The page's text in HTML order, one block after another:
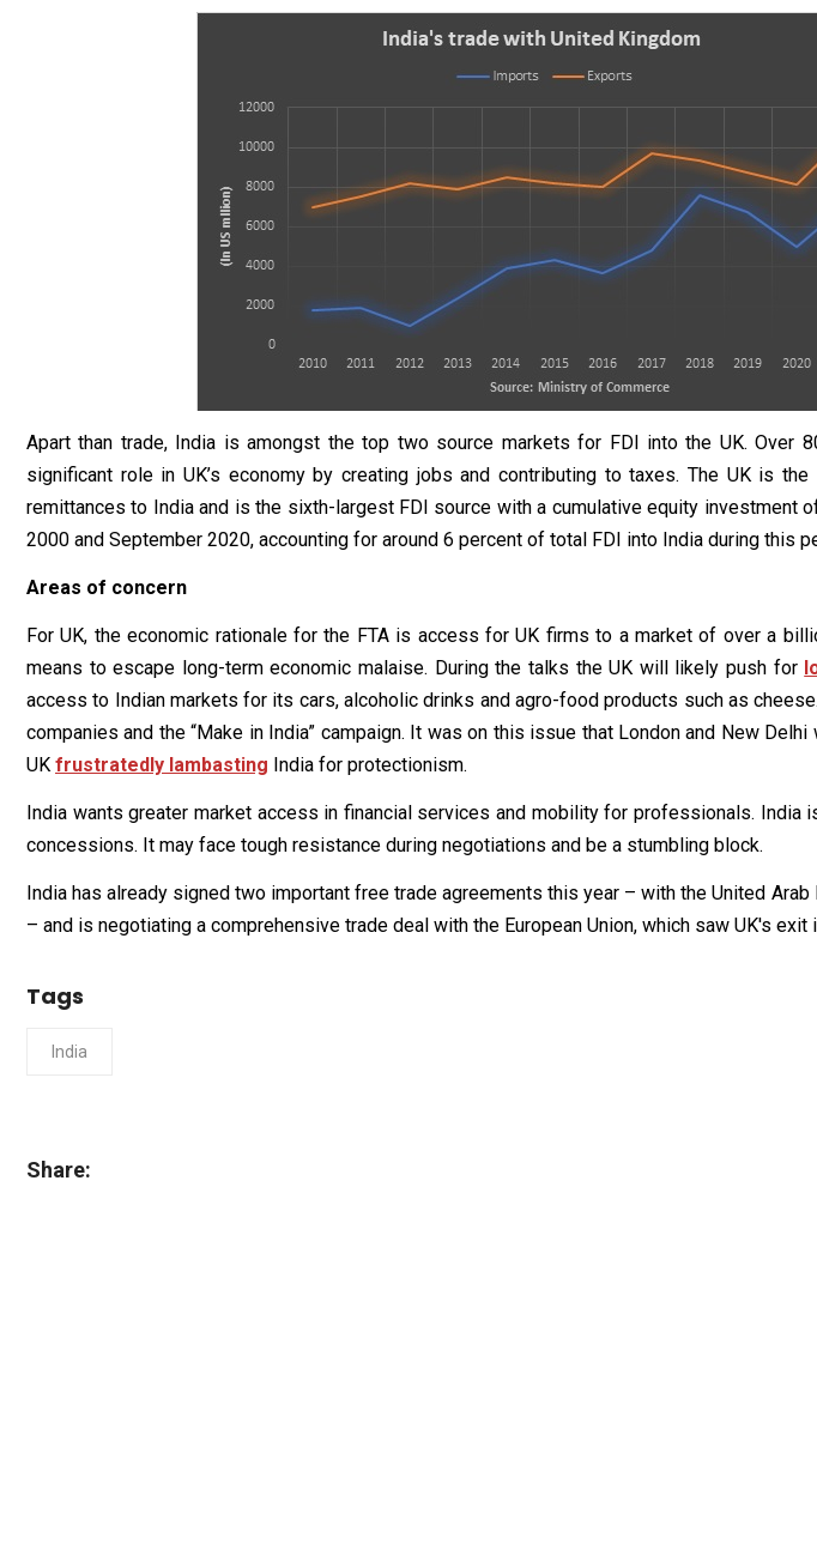
Apart than trade, India is amongst the top two source markets for FDI into the UK. Over
significant role in UK’s economy by creating jobs and contributing to taxes. The UK is
remittances to India and is the sixth-largest FDI source with a cumulative equity investment
2000 and September 2020, accounting for around 6 percent of total FDI into India during this
Areas of concern
For UK, the economic rationale for the FTA is access for UK firms to a market of over a
means to escape long-term economic malaise. During the talks the UK will likely push for
access to Indian markets for its cars, alcoholic drinks and agro-food products such as
companies and the “Make in India” campaign. It was on this issue that London and New
UK frustratedly lambasting India for protectionism.
India wants greater market access in financial services and mobility for professionals. India
concessions. It may face tough resistance during negotiations and be a stumbling block.
India has already signed two important free trade agreements this year – with the United Arab
– and is negotiating a comprehensive trade deal with the European Union, which saw UK's exit
Tags
India
Share: